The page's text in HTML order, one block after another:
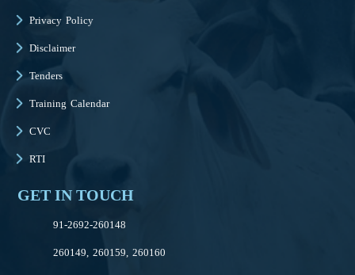
Privacy Policy
Disclaimer
Tenders
Training Calendar
CVC
RTI
GET IN TOUCH
91-2692-260148
260149, 260159, 260160